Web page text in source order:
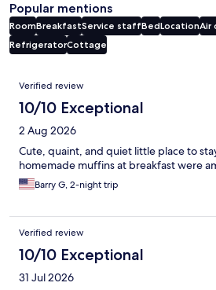
Popular mentions
RoomBreakfastService staffBedLocationAir
RefrigeratorCottage
Reviews
Verified review
10/10 Exceptional
2 Aug 2026
Cute, quaint, and quiet little place to
homemade muffins at breakfast were
Barry G, 2-night trip
Verified review
10/10 Exceptional
31 Jul 2026